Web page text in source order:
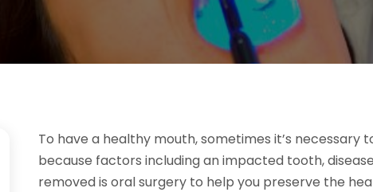
To have a healthy mouth, sometimes it’s
because factors including an impacted tooth,
removed is oral surgery to help you preserve the